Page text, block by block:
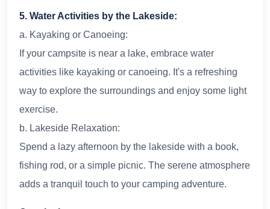
5. Water Activities by the Lakeside:
a. Kayaking or Canoeing:
If your campsite is near a lake, embrace water
activities like kayaking or canoeing. It's a refreshing
way to explore the surroundings and enjoy some light
exercise.
b. Lakeside Relaxation:
Spend a lazy afternoon by the lakeside with a book,
fishing rod, or a simple picnic. The serene atmosphere
adds a tranquil touch to your camping adventure.